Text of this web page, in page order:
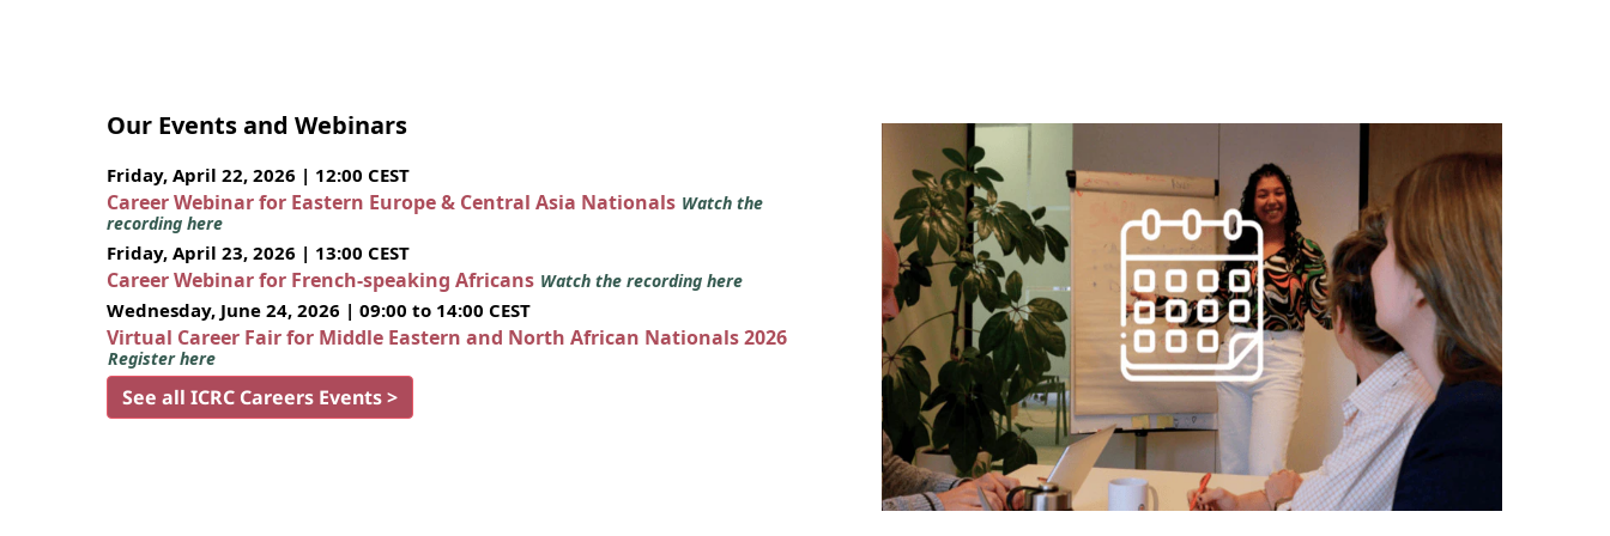
Our Events and Webinars
Friday, April 22, 2026 | 12:00 CEST
Career Webinar for Eastern Europe & Central Asia Nationals Watch the
recording here
Friday, April 23, 2026 | 13:00 CEST
Career Webinar for French-speaking Africans Watch the recording here
Wednesday, June 24, 2026 | 09:00 to 14:00 CEST
Virtual Career Fair for Middle Eastern and North African Nationals 2026
Register here
See all ICRC Careers Events >